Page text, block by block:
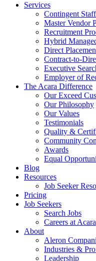
Services
Contingent
Master Vendor
Recruitment
Hybrid
Direct
Contract-to-
Executive
Employer of
The Acara Difference
Our Exceed
Our Philosophy
Our Values
Testimonials
Quality &
Community
Awards
Equal
Blog
Resources
Job Seeker
Pricing
Job Seekers
Search Jobs
Careers at Acara
About
Aleron
Industries &
Leadership